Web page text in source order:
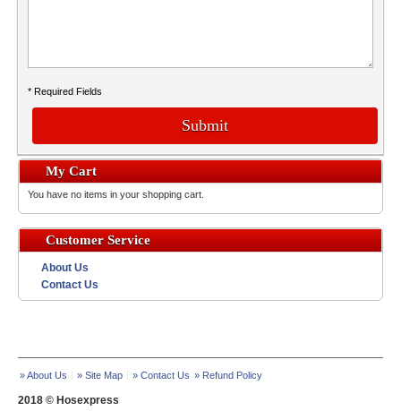
* Required Fields
Submit
My Cart
You have no items in your shopping cart.
Customer Service
About Us
Contact Us
» About Us » Site Map » Contact Us » Refund Policy
2018 © Hosexpress